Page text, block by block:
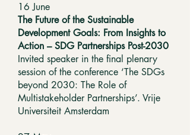
16 June
The Future of the Sustainable
Development Goals: From Insights to
Action – SDG Partnerships Post-2030
Invited speaker in the final plenary
session of the conference ‘The SDGs
beyond 2030: The Role of
Multistakeholder Partnerships’. Vrije
Universiteit Amsterdam